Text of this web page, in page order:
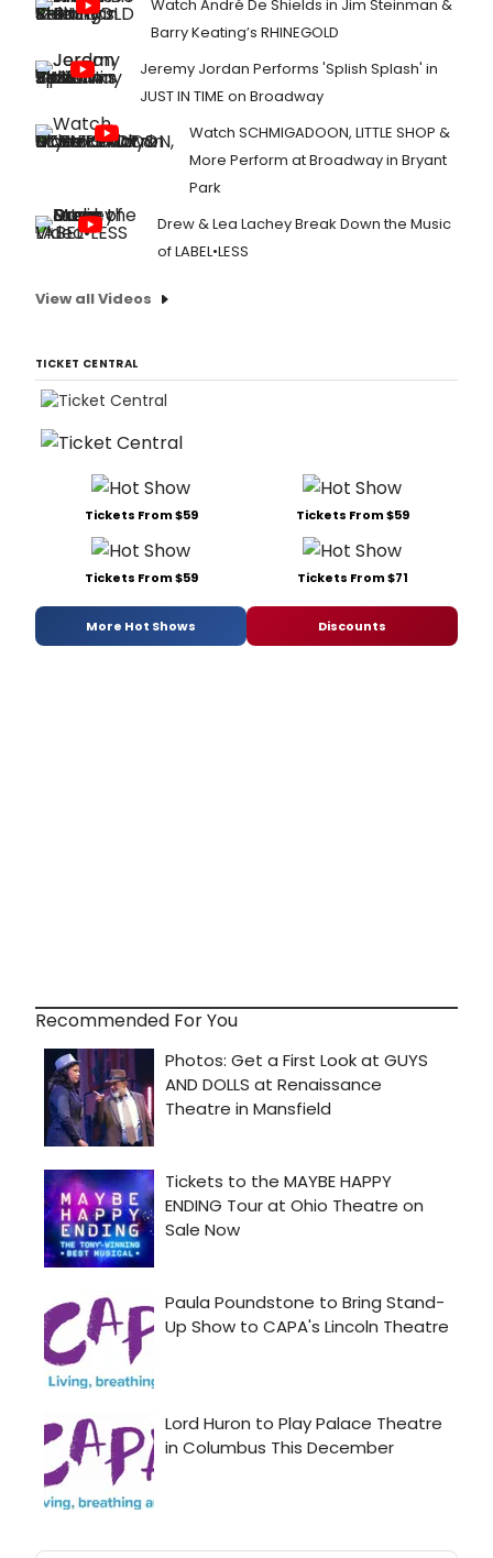
Watch André De Shields in Jim Steinman &
Barry Keating’s RHINEGOLD
Jeremy Jordan Performs 'Splish Splash' in
JUST IN TIME on Broadway
Watch SCHMIGADOON, LITTLE SHOP &
More Perform at Broadway in Bryant
Park
Drew & Lea Lachey Break Down the Music
of LABEL•LESS
View all Videos
TICKET CENTRAL
Tickets From $59 Tickets From $59
Tickets From $59 Tickets From $71
More Hot Shows Discounts
Recommended For You